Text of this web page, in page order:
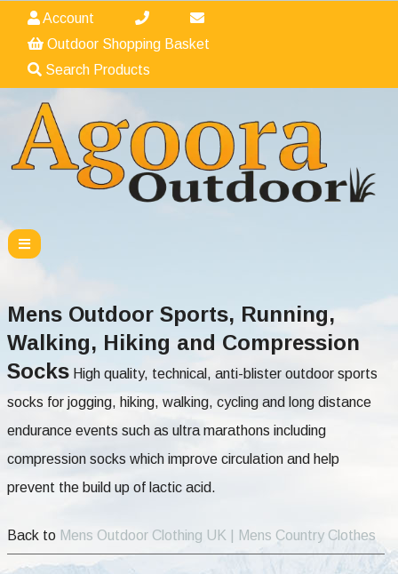
Account
Outdoor Shopping Basket
Search Products
Mens Outdoor Sports, Running,
Walking, Hiking and Compression
Socks High quality, technical, anti-blister outdoor sports
socks for jogging, hiking, walking, cycling and long distance
endurance events such as ultra marathons including
compression socks which improve circulation and help
prevent the build up of lactic acid.
Back to Mens Outdoor Clothing UK | Mens Country Clothes